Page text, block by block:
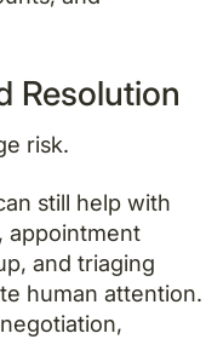
Resolution
risk.
still help with
appointment
and triaging
human attention.